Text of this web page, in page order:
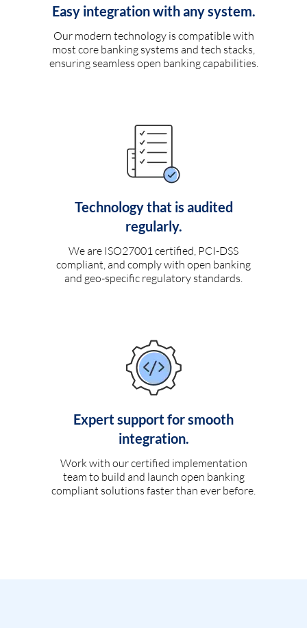
Easy integration with any system.
Our modern technology is compatible with
most core banking systems and tech stacks,
ensuring seamless open banking capabilities.
Technology that is audited
regularly.
We are ISO27001 certified, PCI-DSS
compliant, and comply with open banking
and geo-specific regulatory standards.
Expert support for smooth
integration.
Work with our certified implementation
team to build and launch open banking
compliant solutions faster than ever before.